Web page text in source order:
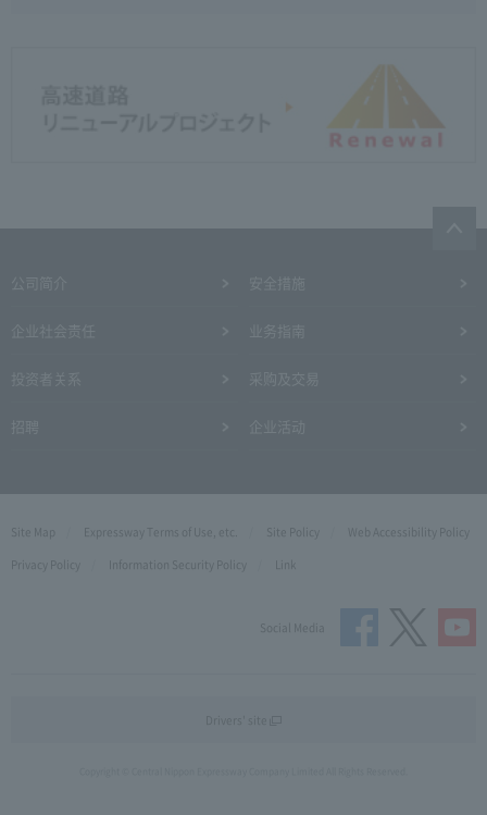
Site Map Expressway Terms of Use, etc. Site Policy
Web Accessibility Policy
Privacy Policy
Information Security Policy Link